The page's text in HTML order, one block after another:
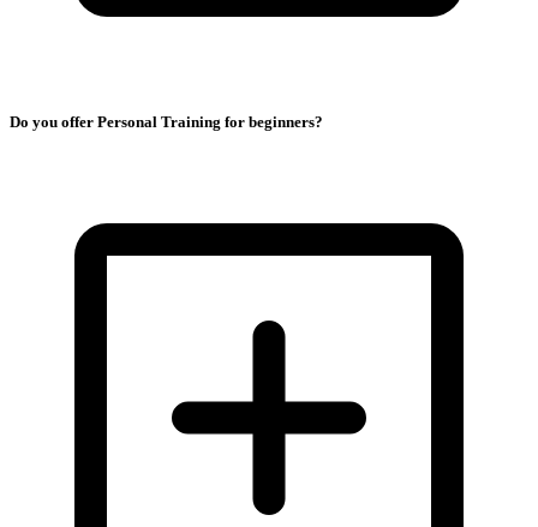
Do you offer Personal Training for beginners?